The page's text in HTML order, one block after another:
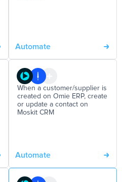
Automate
When a customer/supplier is
created on Omie ERP, create
or update a contact on
Moskit CRM
Automate